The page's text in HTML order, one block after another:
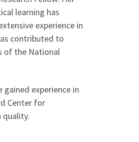
learning has
experience in
contributed to
of the National
gained experience in
Center for
quality.